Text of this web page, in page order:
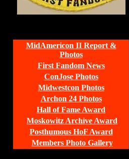
MidAmericon II Report &
Photos
First Fandom News
ConJose Photos
Midwestcon Photos
Archon 24 Photos
Hall of Fame Award
Moskowitz Archive Award
Posthumous HoF Award
Members Photo Gallery